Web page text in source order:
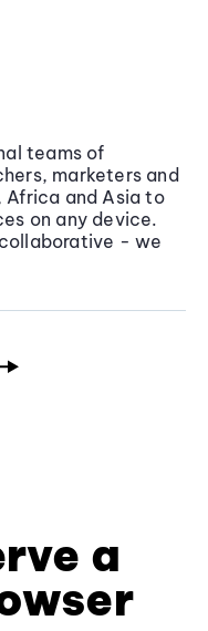
teams of
marketers and
Africa and Asia to
on any device.
- we
a